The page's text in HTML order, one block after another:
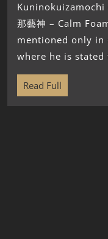
Kuninokuizamochi
那藝神 – Calm
mentioned only in
where he is stated
Read Full